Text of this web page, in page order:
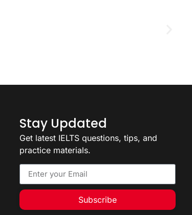
Stay Updated
Get latest IELTS questions, tips, and
practice materials.
Subscribe